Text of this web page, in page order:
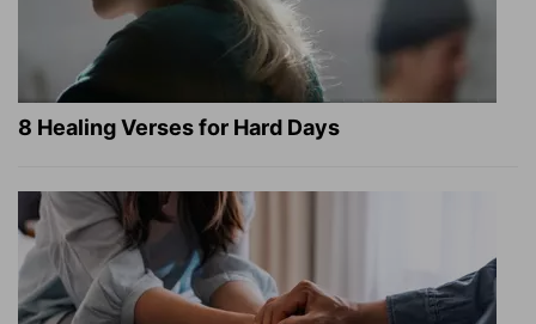
8 Healing Verses for Hard Days